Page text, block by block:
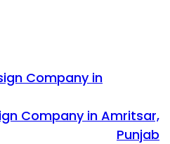
Company in
Company in Amritsar,
Punjab